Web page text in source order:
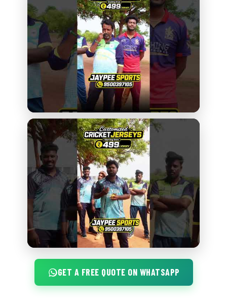
GET A FREE QUOTE ON WHATSAPP